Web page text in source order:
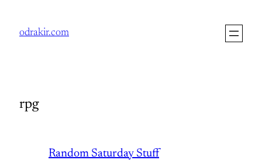
odrakir.com
rpg
Random Saturday Stuff